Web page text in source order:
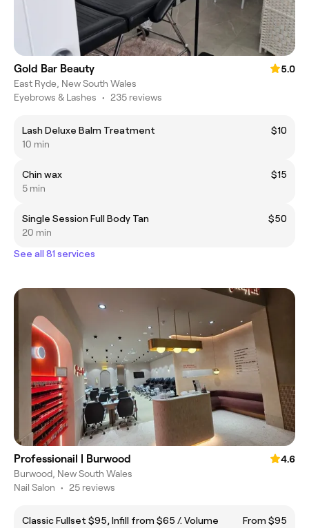
Gold Bar Beauty
5.0
East Ryde, New South Wales
Eyebrows & Lashes • 235 reviews
Lash Deluxe Balm Treatment
$10
10 min
Chin wax
$15
5 min
Single Session Full Body Tan
$50
20 min
See all 81 services
Professionail | Burwood
4.6
Burwood, New South Wales
Nail Salon • 25 reviews
Classic Fullset $95, Infill from $65 /. Volume
From $95